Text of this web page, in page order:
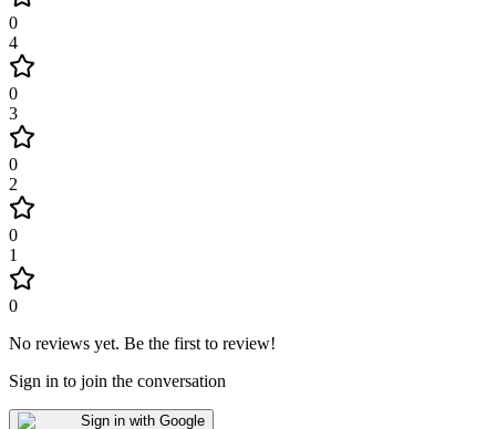
0
4
0
3
0
2
0
1
0
No reviews yet. Be the first to review!
Sign in to join the conversation
Sign in with Google